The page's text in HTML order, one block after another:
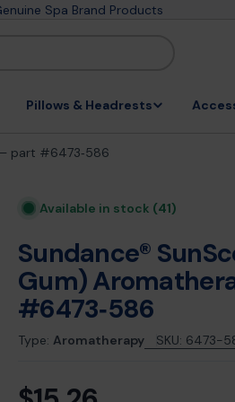
Spa Brand Products
Pillows & Headrests
part #6473‑586
Available in stock (41)
Sundance®
Gum)
#6473‑586
Type: Aromatherapy SKU: 6473-